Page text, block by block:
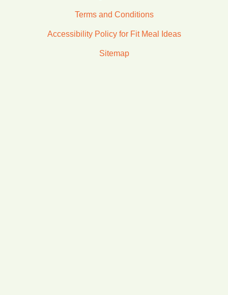
Terms and Conditions
Accessibility Policy for Fit Meal Ideas
Sitemap